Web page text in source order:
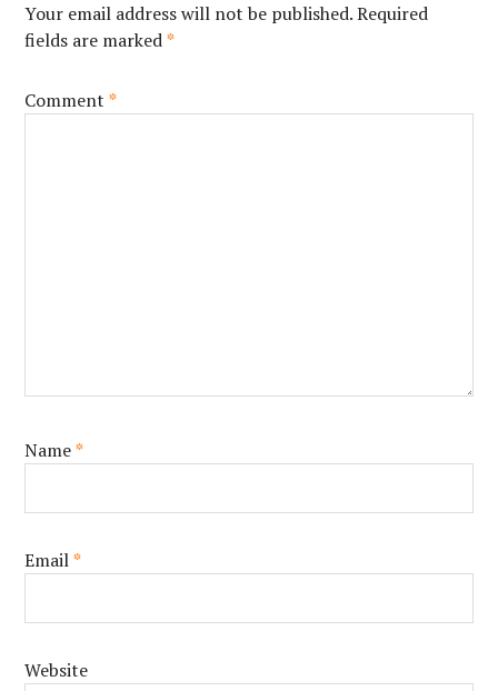
Your email address will not be published. Required
fields are marked*
Comment*
Name*
Email*
Website